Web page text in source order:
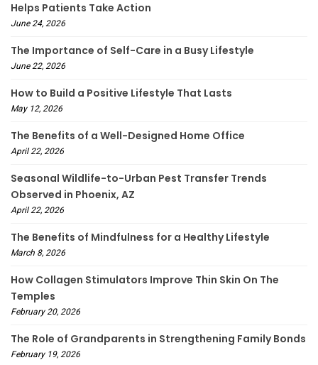
Helps Patients Take Action
June 24, 2026
The Importance of Self-Care in a Busy Lifestyle
June 22, 2026
How to Build a Positive Lifestyle That Lasts
May 12, 2026
The Benefits of a Well-Designed Home Office
April 22, 2026
Seasonal Wildlife-to-Urban Pest Transfer Trends
Observed in Phoenix, AZ
April 22, 2026
The Benefits of Mindfulness for a Healthy Lifestyle
March 8, 2026
How Collagen Stimulators Improve Thin Skin On The
Temples
February 20, 2026
The Role of Grandparents in Strengthening Family Bonds
February 19, 2026